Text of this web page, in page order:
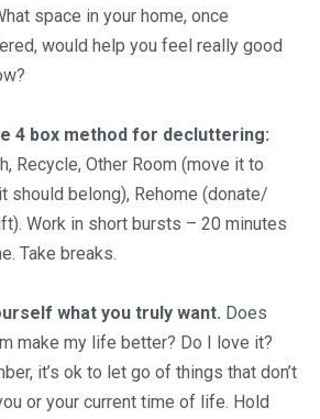
space in your home, once
would help you feel really good
4 box method for decluttering:
Recycle, Other Room (move it to
should belong), Rehome (donate/
Work in short bursts – 20 minutes
Take breaks.
what you truly want. Does
make my life better? Do I love it?
it’s ok to let go of things that don’t
or your current time of life. Hold